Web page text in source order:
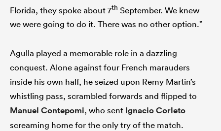
Florida, they spoke about 7th September. We knew
we were going to do it. There was no other option.”
Agulla played a memorable role in a dazzling
conquest. Alone against four French marauders
inside his own half, he seized upon Remy Martin’s
whistling pass, scrambled forwards and flipped to
Manuel Contepomi, who sent Ignacio Corleto
screaming home for the only try of the match.